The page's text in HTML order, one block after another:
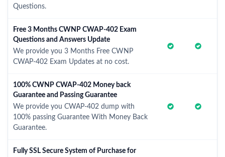
Questions.
Free 3 Months CWNP CWAP-402 Exam
Questions and Answers Update
We provide you 3 Months Free CWNP
CWAP-402 Exam Updates at no cost.
100% CWNP CWAP-402 Money back
Guarantee and Passing Guarantee
We provide you CWAP-402 dump with
100% passing Guarantee With Money Back
Guarantee.
Fully SSL Secure System of Purchase for